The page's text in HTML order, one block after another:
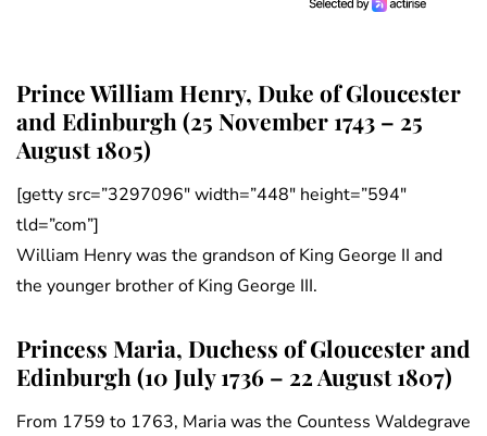
Prince William Henry, Duke of Gloucester
and Edinburgh (25 November 1743 – 25
August 1805)
[getty src=”3297096″ width=”448″ height=”594″
tld=”com”]
William Henry was the grandson of King George II and
the younger brother of King George III.
Princess Maria, Duchess of Gloucester and
Edinburgh (10 July 1736 – 22 August 1807)
From 1759 to 1763, Maria was the Countess Waldegrave